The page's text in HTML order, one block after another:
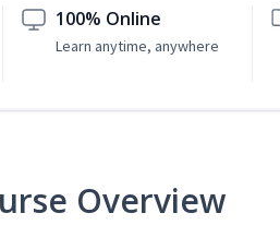
100% Online
Learn anytime, anywhere
Overview